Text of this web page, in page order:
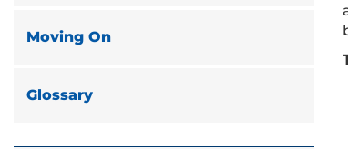
Moving On
Glossary